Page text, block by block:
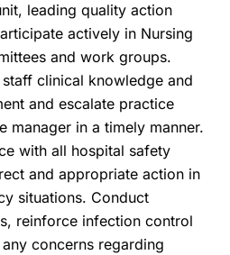
leading quality action
actively in Nursing
and work groups.
clinical knowledge and
and escalate practice
manager in a timely manner.
with all hospital safety
and appropriate action in
situations. Conduct
reinforce infection control
concerns regarding